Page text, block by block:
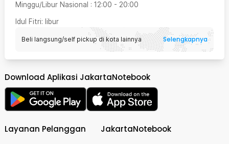
Minggu/Libur Nasional : 12:00 - 20:00
Idul Fitri: libur
Beli langsung/self pickup di kota lainnya Selengkapnya
Download Aplikasi JakartaNotebook
Layanan Pelanggan JakartaNotebook